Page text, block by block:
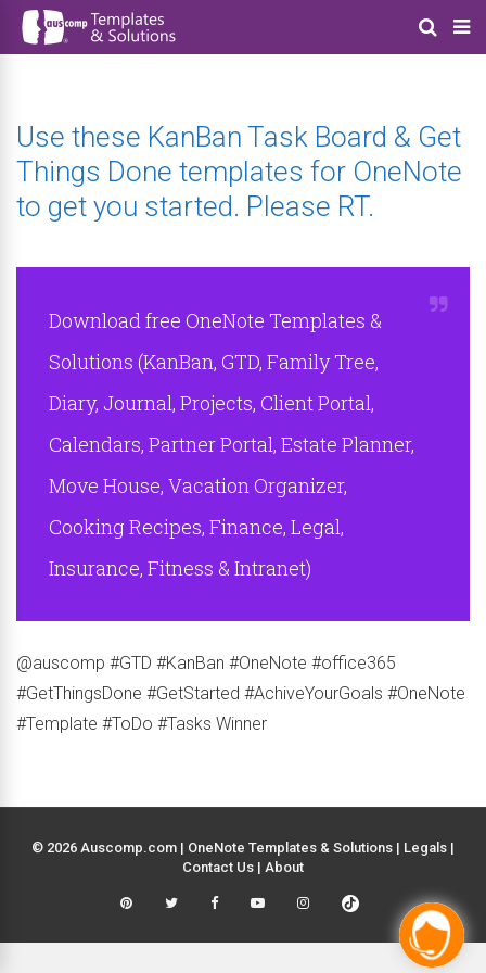
Use these KanBan Task Board & Get
Things Done templates for OneNote
to get you started. Please RT.
Download free OneNote Templates &
Solutions (KanBan, GTD, Family Tree,
Diary, Journal, Projects, Client Portal,
Calendars, Partner Portal, Estate Planner,
Move House, Vacation Organizer,
Cooking Recipes, Finance, Legal,
Insurance, Fitness & Intranet)
@auscomp #GTD #KanBan #OneNote #office365
#GetThingsDone #GetStarted #AchiveYourGoals #OneNote
#Template #ToDo #Tasks Winner
© 2026 Auscomp.com | OneNote Templates & Solutions | Legals |
Contact Us | About